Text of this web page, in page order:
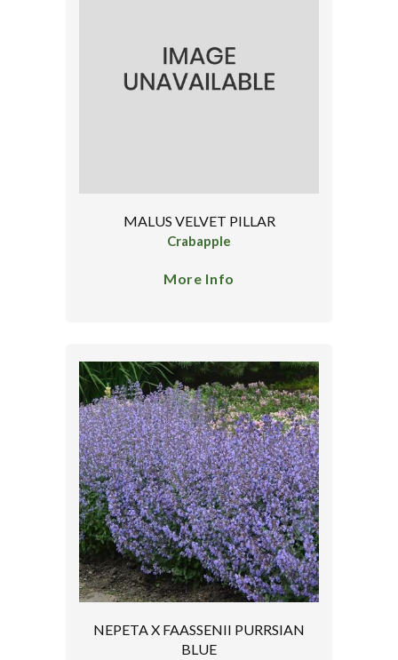
MALUS VELVET PILLAR
Crabapple
More Info
NEPETA X FAASSENII PURRSIAN
BLUE